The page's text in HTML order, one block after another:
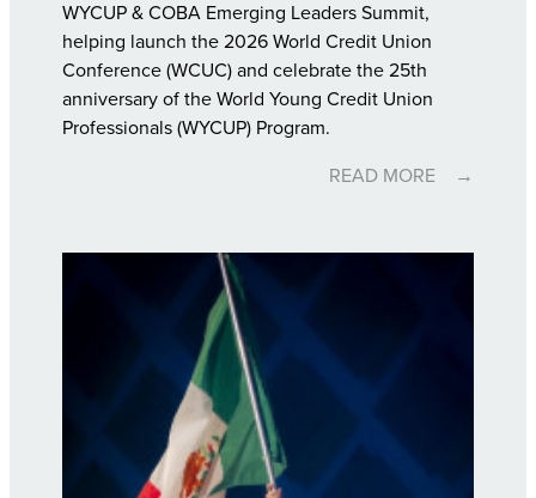
WYCUP & COBA Emerging Leaders Summit,
helping launch the 2026 World Credit Union
Conference (WCUC) and celebrate the 25th
anniversary of the World Young Credit Union
Professionals (WYCUP) Program.
READ MORE